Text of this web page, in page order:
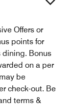
Offers or
points for
dining. Bonus
on a per
be
check-out. Be
terms &